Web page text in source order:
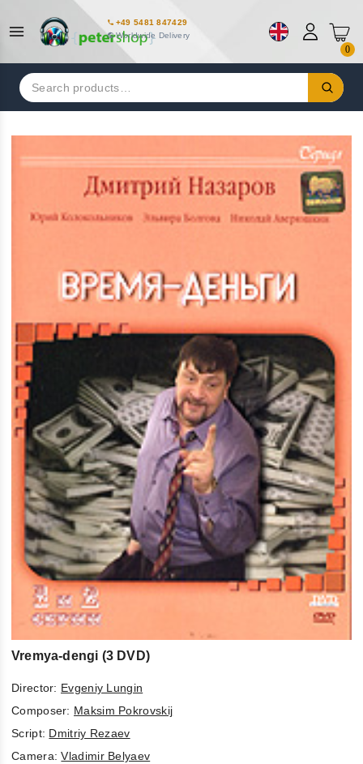
+49 5481 847429
Worldwide Delivery
0
Search
for:
Vremya-dengi (3 DVD)
Director: Evgeniy Lungin
Composer: Maksim Pokrovskij
Script: Dmitriy Rezaev
Camera:Vladimir Belyaev